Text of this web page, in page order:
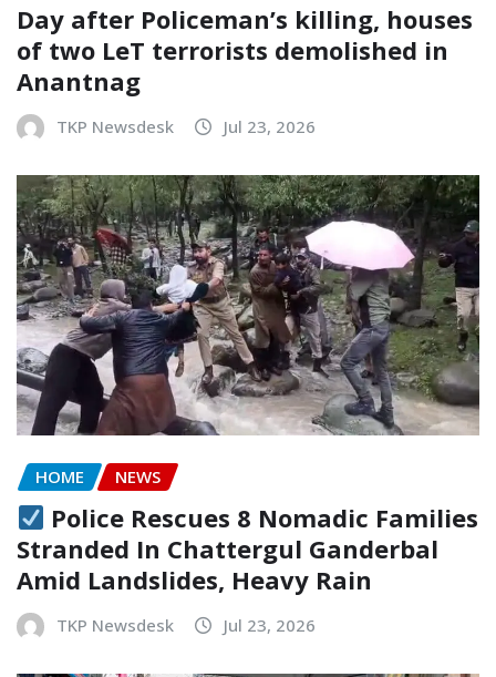
Day after Policeman’s killing, houses
of two LeT terrorists demolished in
Anantnag
TKP Newsdesk Jul 23, 2026
HOME NEWS
Police Rescues 8 Nomadic Families
Stranded In Chattergul Ganderbal
Amid Landslides, Heavy Rain
TKP Newsdesk Jul 23, 2026